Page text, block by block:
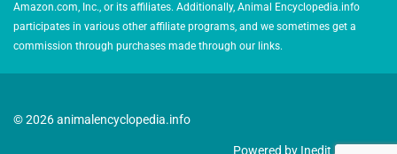
Amazon.com, Inc., or its affiliates. Additionally, Animal Encyclopedia.info
participates in various other affiliate programs, and we sometimes get a
commission through purchases made through our links.
© 2026 animalencyclopedia.info
Powered by Inedit Agency